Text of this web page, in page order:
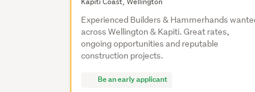
Experienced Builders & Hammerhands
across Wellington & Kapiti. Great rates,
ongoing opportunities and reputable
construction projects.
Be an early applicant